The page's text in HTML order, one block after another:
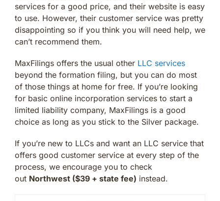
services for a good price, and their website is easy
to use. However, their customer service was pretty
disappointing so if you think you will need help, we
can’t recommend them.
MaxFilings offers the usual other LLC services
beyond the formation filing, but you can do most
of those things at home for free. If you’re looking
for basic online incorporation services to start a
limited liability company, MaxFilings is a good
choice as long as you stick to the Silver package.
If you’re new to LLCs and want an LLC service that
offers good customer service at every step of the
process, we encourage you to check
out Northwest ($39 + state fee) instead.